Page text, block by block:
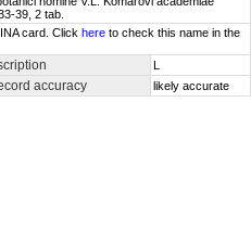
39, 2 tab.
card. Click here to check this name in the
L
accuracy likely accurate